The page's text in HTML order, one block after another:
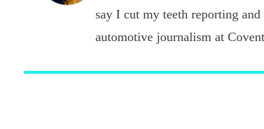
say I cut my teeth reporting
automotive journalism at